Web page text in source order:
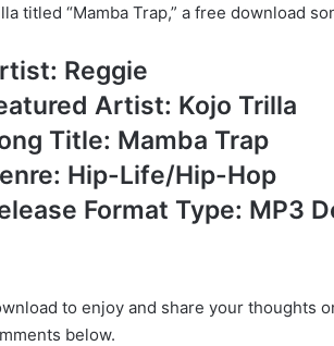
titled “Mamba Trap,” a free download
Reggie
Artist: Kojo Trilla
Title: Mamba Trap
Hip-Life/Hip-Hop
Format Type: MP3
to enjoy and share your thoughts
below.